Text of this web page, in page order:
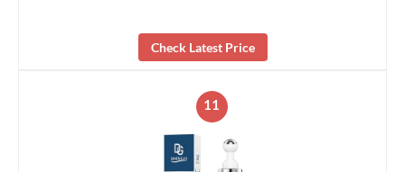
Check Latest Price
11